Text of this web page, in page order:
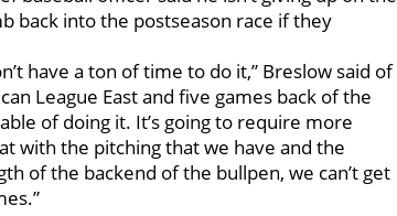
back into the postseason race if they
have a ton of time to do it,” Breslow said of
League East and five games back of the
of doing it. It’s going to require more
with the pitching that we have and the
of the backend of the bullpen, we can’t get